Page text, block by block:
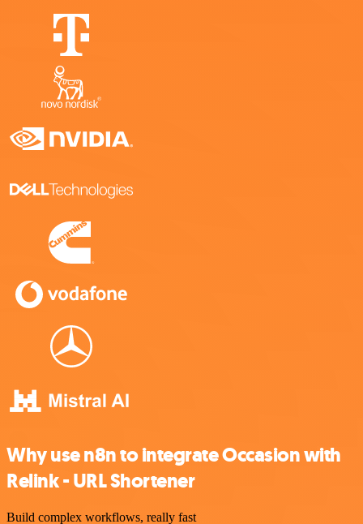
Why use n8n to integrate Occasion with
Relink - URL Shortener
Build complex workflows, really fast